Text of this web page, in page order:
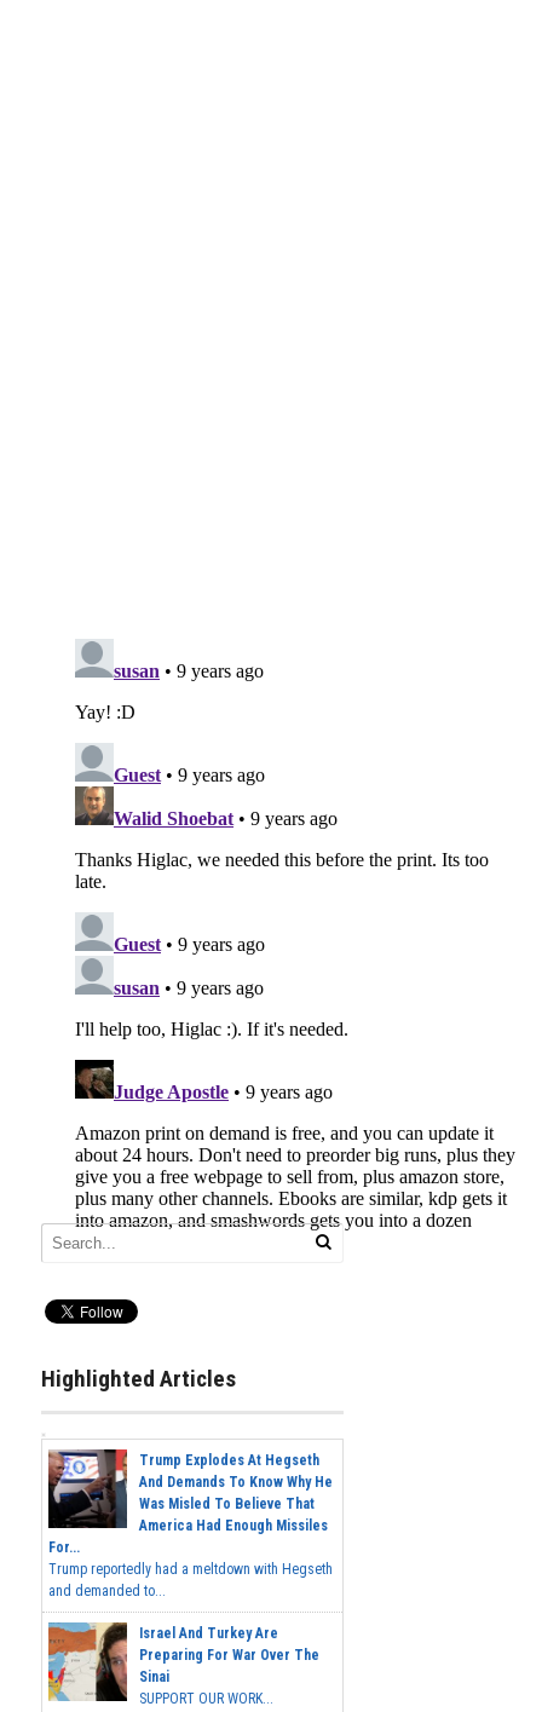
Highlighted Articles
Trump Explodes At Hegseth
And Demands To Know Why He
Was Misled To Believe That
America Had Enough Missiles
For...
Trump reportedly had a meltdown with Hegseth
and demanded to...
Israel And Turkey Are
Preparing For War Over The
Sinai
SUPPORT OUR WORK...